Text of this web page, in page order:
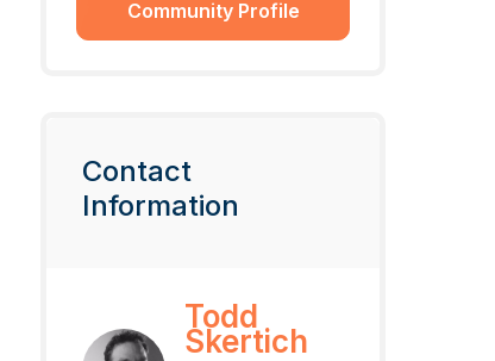
Community Profile
Contact
Information
Todd
Skertich